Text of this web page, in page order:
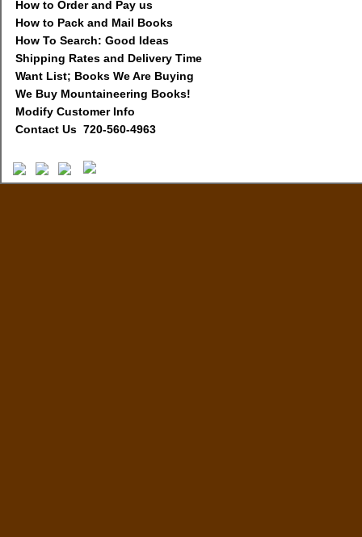
How to Order and Pay us
How to Pack and Mail Books
How To Search: Good Ideas
Shipping Rates and Delivery Time
Want List; Books We Are Buying
We Buy Mountaineering Books!
Modify Customer Info
Contact Us 720-560-4963